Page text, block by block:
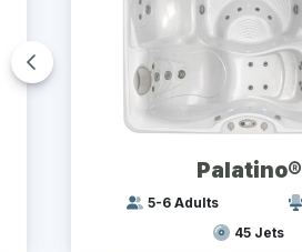
Palatino®
5-6 Adults
45 Jets